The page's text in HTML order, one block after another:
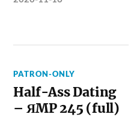
PATRON-ONLY
Half-Ass Dating
– ЯMP 245 (full)